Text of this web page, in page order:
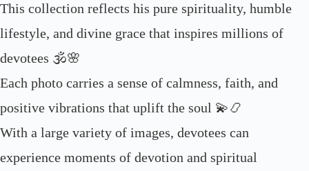
This collection reflects his pure spirituality, humble
lifestyle, and divine grace that inspires millions of
devotees 🕉️🌸
Each photo carries a sense of calmness, faith, and
positive vibrations that uplift the soul 💫📿
With a large variety of images, devotees can
experience moments of devotion and spiritual